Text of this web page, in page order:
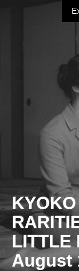
LITTLE
August